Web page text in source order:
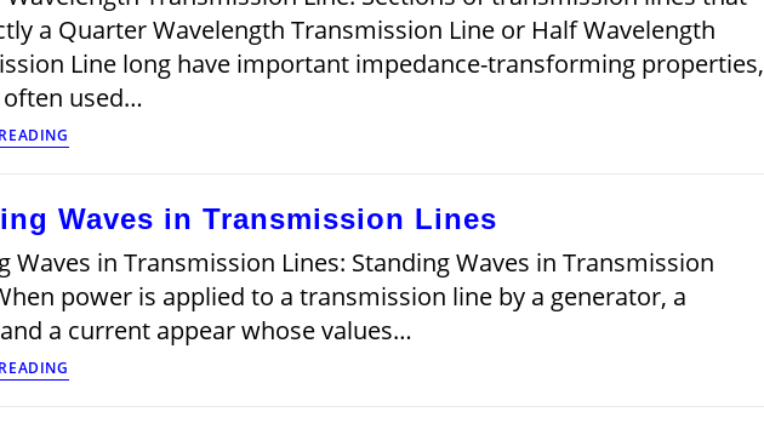
a Quarter Wavelength Transmission Line or Half Wavelength
Line long have important impedance-transforming properties,
often used…
Wavelength
Waves in Transmission Lines
Waves in Transmission Lines: Standing Waves in Transmission
power is applied to a transmission line by a generator, a
a current appear whose values…
Waves